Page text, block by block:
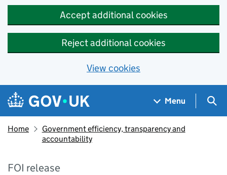
Accept additional cookies
Reject additional cookies
View cookies
Skip to main content
Navigation menu
Menu
Home
Government efficiency, transparency and
accountability
FOI release